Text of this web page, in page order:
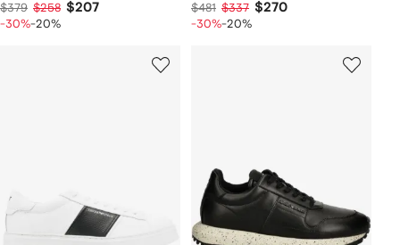
$379 $258 $207
-30%-20%
$481 $337 $270
-30%-20%